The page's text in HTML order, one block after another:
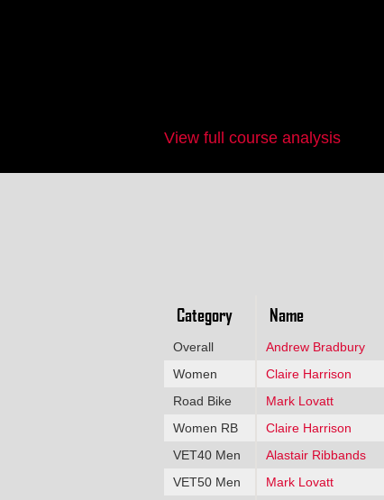
View full course analysis
Category Name
Overall Andrew Bradbury
Women
Claire Harrison
Road Bike
Mark Lovatt
Women RB
Claire Harrison
VET40 Men
Alastair Ribbands
VET50 Men
Mark Lovatt